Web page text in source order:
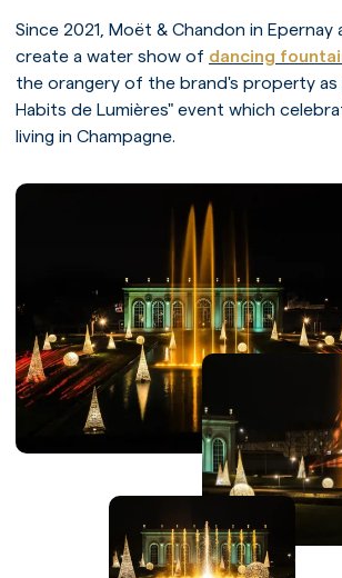
Since 2021, Moët & Chandon in Epernay
create a water show of dancing
the orangery of the brand's property
Habits de Lumières" event which
living in Champagne.